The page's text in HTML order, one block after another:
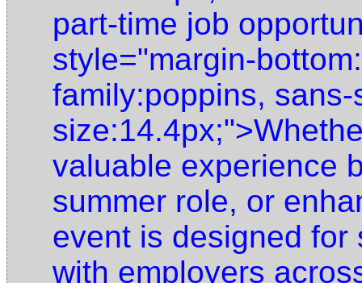
part-time job
style="margin-
family:poppins,
valuable experience
summer role, or
event is designed
with employers